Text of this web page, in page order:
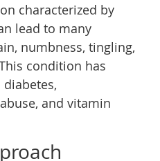
characterized by
lead to many
numbness, tingling,
condition has
diabetes,
and vitamin